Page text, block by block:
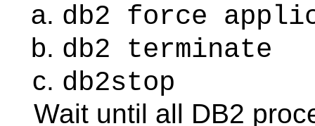
db2 force
db2 terminate
db2stop
Wait until all DB2